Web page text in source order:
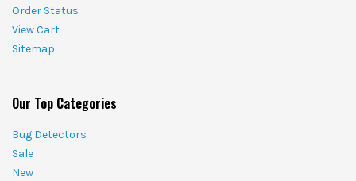
Order Status
View Cart
Sitemap
Our Top Categories
Bug Detectors
Sale
New